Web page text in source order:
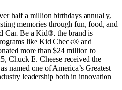
half a million birthdays annually,
memories through fun, food, and
Can Be a Kid®, the brand is
like Kid Check® and
more than $24 million to
Chuck E. Cheese received the
named one of America’s Greatest
leadership both in innovation